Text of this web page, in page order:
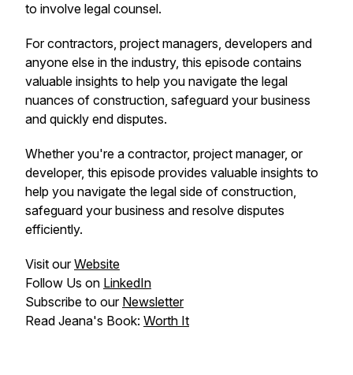
to involve legal counsel.
For contractors, project managers, developers and
anyone else in the industry, this episode contains
valuable insights to help you navigate the legal
nuances of construction, safeguard your business
and quickly end disputes.
Whether you're a contractor, project manager, or
developer, this episode provides valuable insights to
help you navigate the legal side of construction,
safeguard your business and resolve disputes
efficiently.
Visit ourWebsite
Follow Us on LinkedIn
Subscribe to our Newsletter
Read Jeana's Book: Worth It